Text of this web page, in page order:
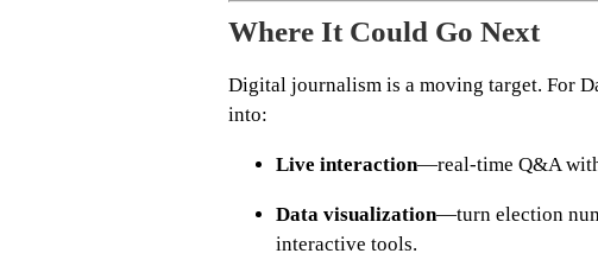
Where It Could Go Next
Digital journalism is a moving target. For
into:
Live interaction—real-time Q&A
Data visualization—turn election
interactive tools.